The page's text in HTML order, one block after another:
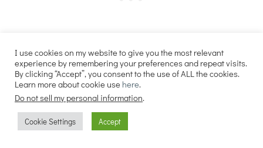
I use cookies on my website to give you the most relevant
experience by remembering your preferences and repeat visits.
By clicking “Accept”, you consent to the use of ALL the cookies.
Learn more about cookie use here.
Do not sell my personal information.
Cookie Settings Accept